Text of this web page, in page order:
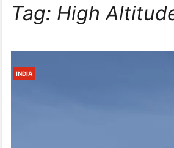
Tag: High
INDIA